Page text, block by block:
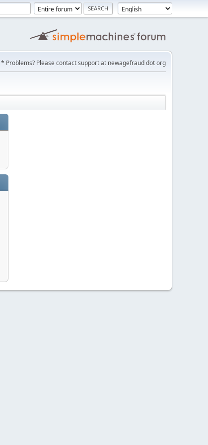
* Problems? Please contact support at newagefraud dot org